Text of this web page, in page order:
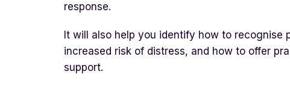
response.
It will also help you identify how to recognise
increased risk of distress, and how to offer
support.